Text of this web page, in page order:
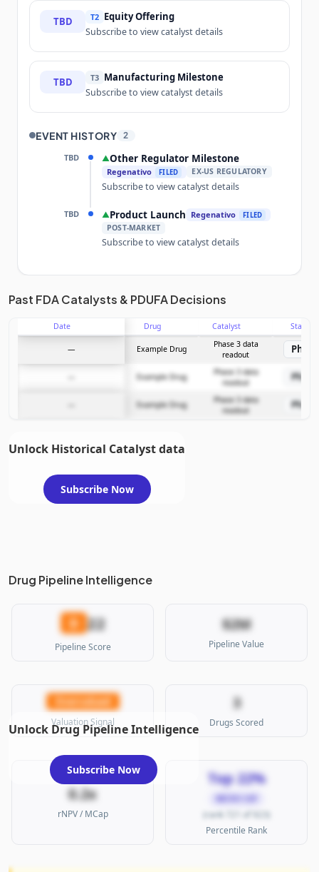
TBD T2 Equity Offering
Subscribe to view catalyst details
TBD T3 Manufacturing Milestone
Subscribe to view catalyst details
EVENT HISTORY 2
TBD ▲Other Regulator Milestone
Regenativo FILED EX-US REGULATORY
Subscribe to view catalyst details
TBD ▲Product Launch Regenativo FILED
POST-MARKET
Subscribe to view catalyst details
Unlock the full Catalyst Timeline
Subscribe Now
Past FDA Catalysts & PDUFA Decisions
Date Drug Catalyst Stage
— Example Drug
Phase 3 data
readout
Example Drug
Phase 3 data
readout
Example Drug
Phase 3 data
readout
Unlock Historical Catalyst data
Subscribe Now
Drug Pipeline Intelligence
D 22
Pipeline Score
$2M
Pipeline Value
Overvalued
Valuation Signal
3
Drugs Scored
0.2x
rNPV / MCap
Top 22%
MICRO CAP
(rank 721 of 923)
Percentile Rank
Unlock Drug Pipeline Intelligence
Subscribe Now